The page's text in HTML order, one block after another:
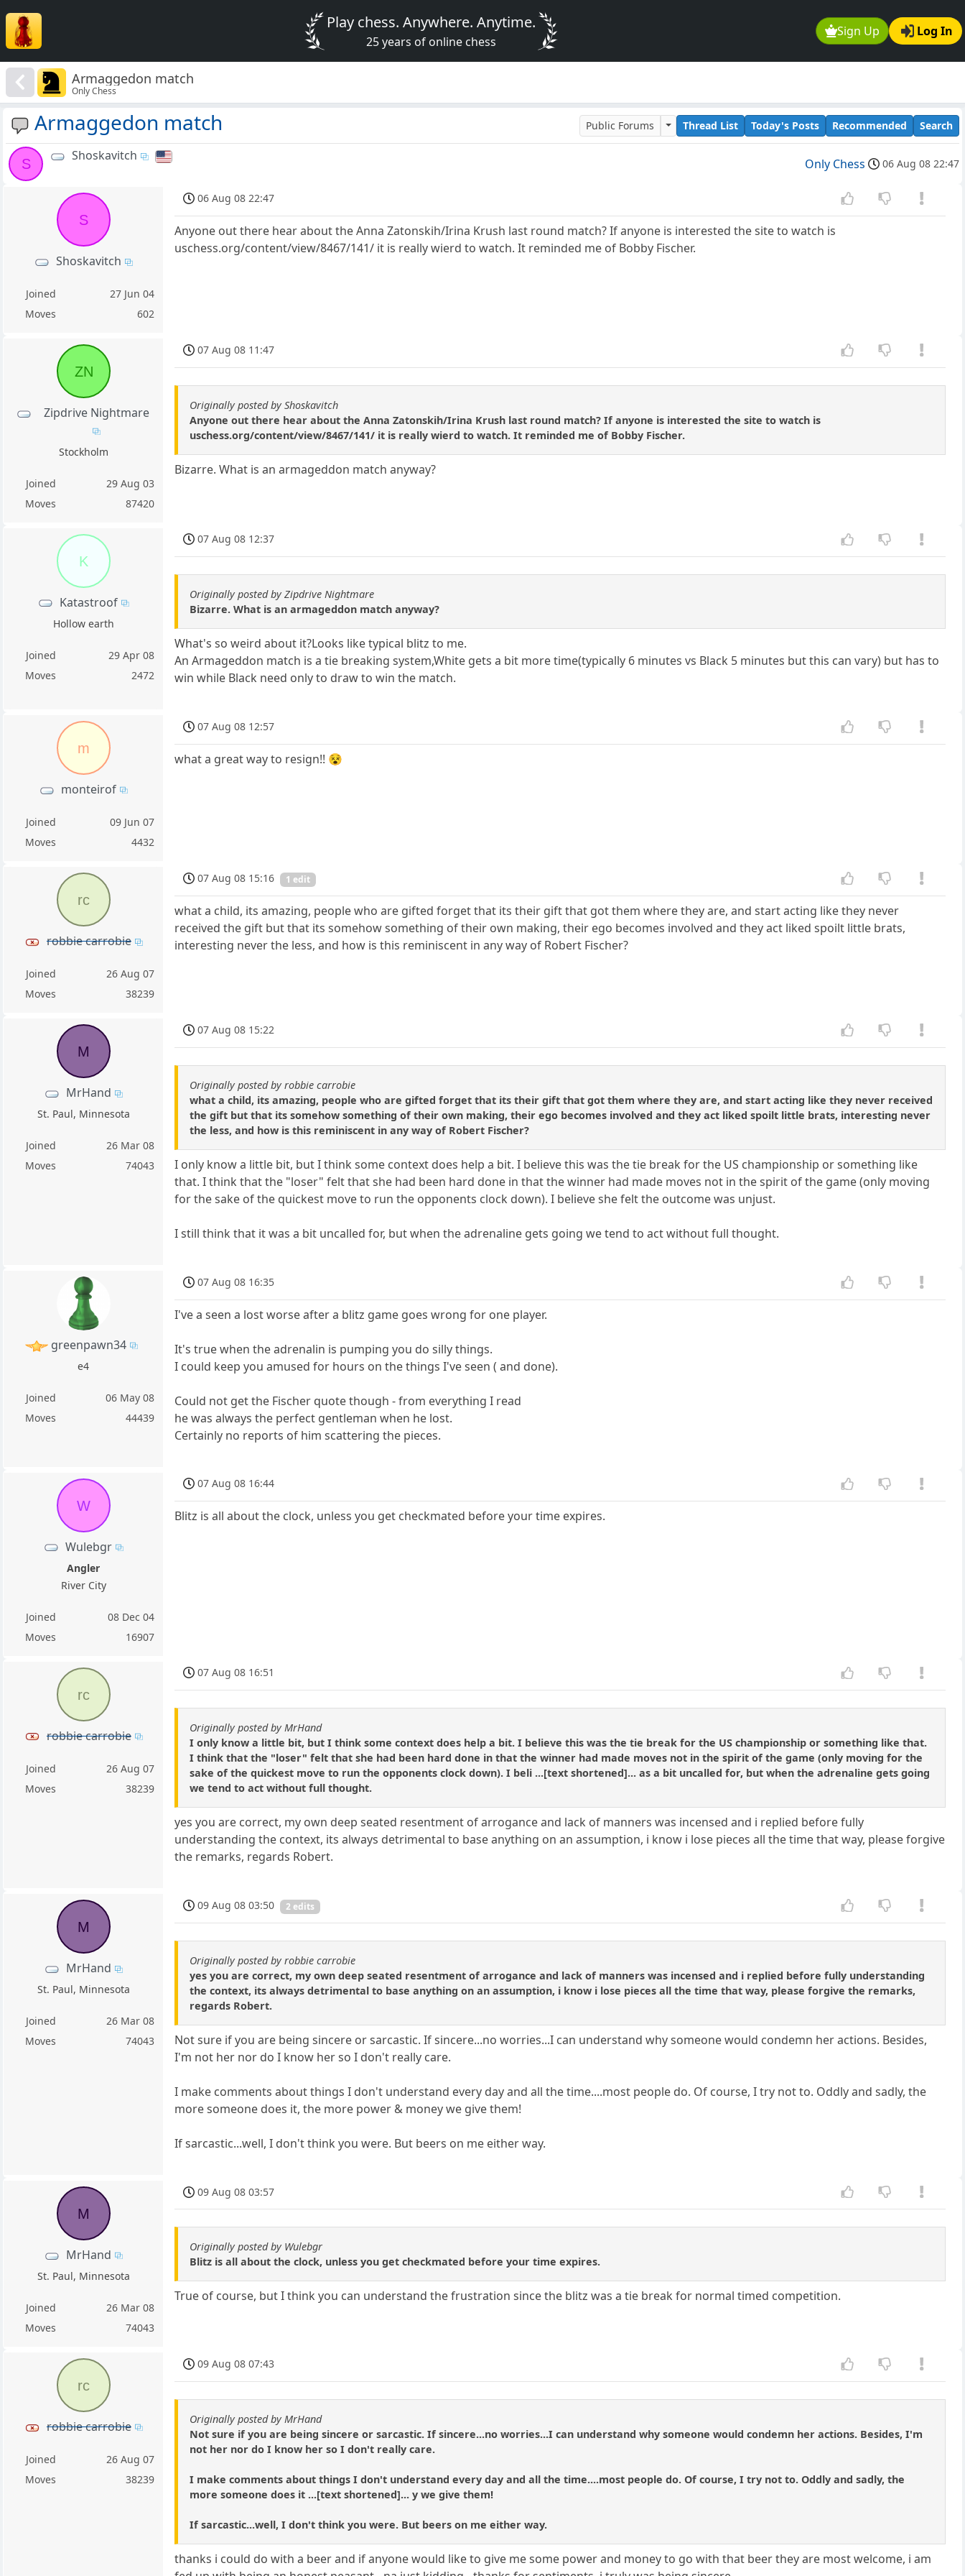
Sign Up Log In
Play chess. Anywhere. Anytime.
25 years of online chess
Armaggedon match
Only Chess
Armaggedon match Public Forums Thread List Today's Posts Recommended Search
S
Shoskavitch
Only Chess 06 Aug 08 22:47
S
Shoskavitch
Joined
27 Jun 04
Moves
602
06 Aug 08 22:47
Anyone out there hear about the Anna Zatonskih/Irina Krush last round match? If anyone is interested the site to watch is
uschess.org/content/view/8467/141/ it is really wierd to watch. It reminded me of Bobby Fischer.
ZN
Zipdrive Nightmare
Stockholm
Joined
29 Aug 03
Moves
87420
07 Aug 08 11:47
Originally posted by Shoskavitch
Anyone out there hear about the Anna Zatonskih/Irina Krush last round match? If anyone is interested the site to watch is
uschess.org/content/view/8467/141/ it is really wierd to watch. It reminded me of Bobby Fischer.
Bizarre. What is an armageddon match anyway?
K
Katastroof
Hollow earth
Joined
29 Apr 08
Moves
2472
07 Aug 08 12:37
Originally posted by Zipdrive Nightmare
Bizarre. What is an armageddon match anyway?
What's so weird about it?Looks like typical blitz to me.
An Armageddon match is a tie breaking system,White gets a bit more time(typically 6 minutes vs Black 5 minutes but this can vary) but has to
win while Black need only to draw to win the match.
m
monteirof
Joined
09 Jun 07
Moves
4432
07 Aug 08 12:57
what a great way to resign!! 😵
rc
robbie carrobie
Joined
26 Aug 07
Moves
38239
07 Aug 08 15:16 1 edit
what a child, its amazing, people who are gifted forget that its their gift that got them where they are, and start acting like they never
received the gift but that its somehow something of their own making, their ego becomes involved and they act liked spoilt little brats,
interesting never the less, and how is this reminiscent in any way of Robert Fischer?
M
MrHand
St. Paul, Minnesota
Joined
26 Mar 08
Moves
74043
07 Aug 08 15:22
Originally posted by robbie carrobie
what a child, its amazing, people who are gifted forget that its their gift that got them where they are, and start acting like they never received
the gift but that its somehow something of their own making, their ego becomes involved and they act liked spoilt little brats, interesting never
the less, and how is this reminiscent in any way of Robert Fischer?
I only know a little bit, but I think some context does help a bit. I believe this was the tie break for the US championship or something like
that. I think that the "loser" felt that she had been hard done in that the winner had made moves not in the spirit of the game (only moving
for the sake of the quickest move to run the opponents clock down). I believe she felt the outcome was unjust.
I still think that it was a bit uncalled for, but when the adrenaline gets going we tend to act without full thought.
greenpawn34
e4
Joined
06 May 08
Moves
44439
07 Aug 08 16:35
I've a seen a lost worse after a blitz game goes wrong for one player.
It's true when the adrenalin is pumping you do silly things.
I could keep you amused for hours on the things I've seen ( and done).
Could not get the Fischer quote though - from everything I read
he was always the perfect gentleman when he lost.
Certainly no reports of him scattering the pieces.
W
Wulebgr
Angler
River City
Joined
08 Dec 04
Moves
16907
07 Aug 08 16:44
Blitz is all about the clock, unless you get checkmated before your time expires.
rc
robbie carrobie
Joined
26 Aug 07
Moves
38239
07 Aug 08 16:51
Originally posted by MrHand
I only know a little bit, but I think some context does help a bit. I believe this was the tie break for the US championship or something like that.
I think that the "loser" felt that she had been hard done in that the winner had made moves not in the spirit of the game (only moving for the
sake of the quickest move to run the opponents clock down). I beli ...[text shortened]... as a bit uncalled for, but when the adrenaline gets going
we tend to act without full thought.
yes you are correct, my own deep seated resentment of arrogance and lack of manners was incensed and i replied before fully
understanding the context, its always detrimental to base anything on an assumption, i know i lose pieces all the time that way, please forgive
the remarks, regards Robert.
M
MrHand
St. Paul, Minnesota
Joined
26 Mar 08
Moves
74043
09 Aug 08 03:50 2 edits
Originally posted by robbie carrobie
yes you are correct, my own deep seated resentment of arrogance and lack of manners was incensed and i replied before fully understanding
the context, its always detrimental to base anything on an assumption, i know i lose pieces all the time that way, please forgive the remarks,
regards Robert.
Not sure if you are being sincere or sarcastic. If sincere...no worries...I can understand why someone would condemn her actions. Besides,
I'm not her nor do I know her so I don't really care.
I make comments about things I don't understand every day and all the time....most people do. Of course, I try not to. Oddly and sadly, the
more someone does it, the more power & money we give them!
If sarcastic...well, I don't think you were. But beers on me either way.
M
MrHand
St. Paul, Minnesota
Joined
26 Mar 08
Moves
74043
09 Aug 08 03:57
Originally posted by Wulebgr
Blitz is all about the clock, unless you get checkmated before your time expires.
True of course, but I think you can understand the frustration since the blitz was a tie break for normal timed competition.
rc
robbie carrobie
Joined
26 Aug 07
Moves
38239
09 Aug 08 07:43
Originally posted by MrHand
Not sure if you are being sincere or sarcastic. If sincere...no worries...I can understand why someone would condemn her actions. Besides, I'm
not her nor do I know her so I don't really care.
I make comments about things I don't understand every day and all the time....most people do. Of course, I try not to. Oddly and sadly, the
more someone does it ...[text shortened]... y we give them!
If sarcastic...well, I don't think you were. But beers on me either way.
thanks i could do with a beer and if anyone would like to give me some power and money to go with that beer they are most welcome, i am